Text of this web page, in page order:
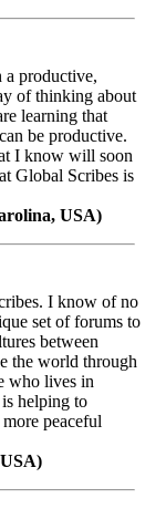
a productive,
of thinking about
learning that
be productive.
I know will soon
Global Scribes is
USA)
I know of no
set of forums to
between
the world through
who lives in
helping to
peaceful